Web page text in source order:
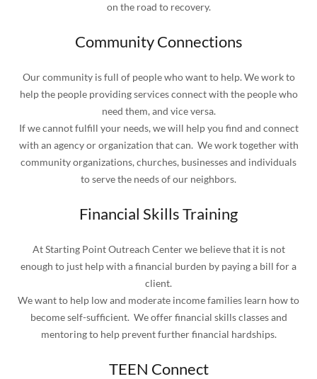
on the road to recovery.
Community Connections
Our community is full of people who want to help. We work to
help the people providing services connect with the people who
need them, and vice versa.
If we cannot fulfill your needs, we will help you find and connect
with an agency or organization that can. We work together with
community organizations, churches, businesses and individuals
to serve the needs of our neighbors.
Financial Skills Training
At Starting Point Outreach Center we believe that it is not
enough to just help with a financial burden by paying a bill for a
client.
We want to help low and moderate income families learn how to
become self-sufficient. We offer financial skills classes and
mentoring to help prevent further financial hardships.
TEEN Connect